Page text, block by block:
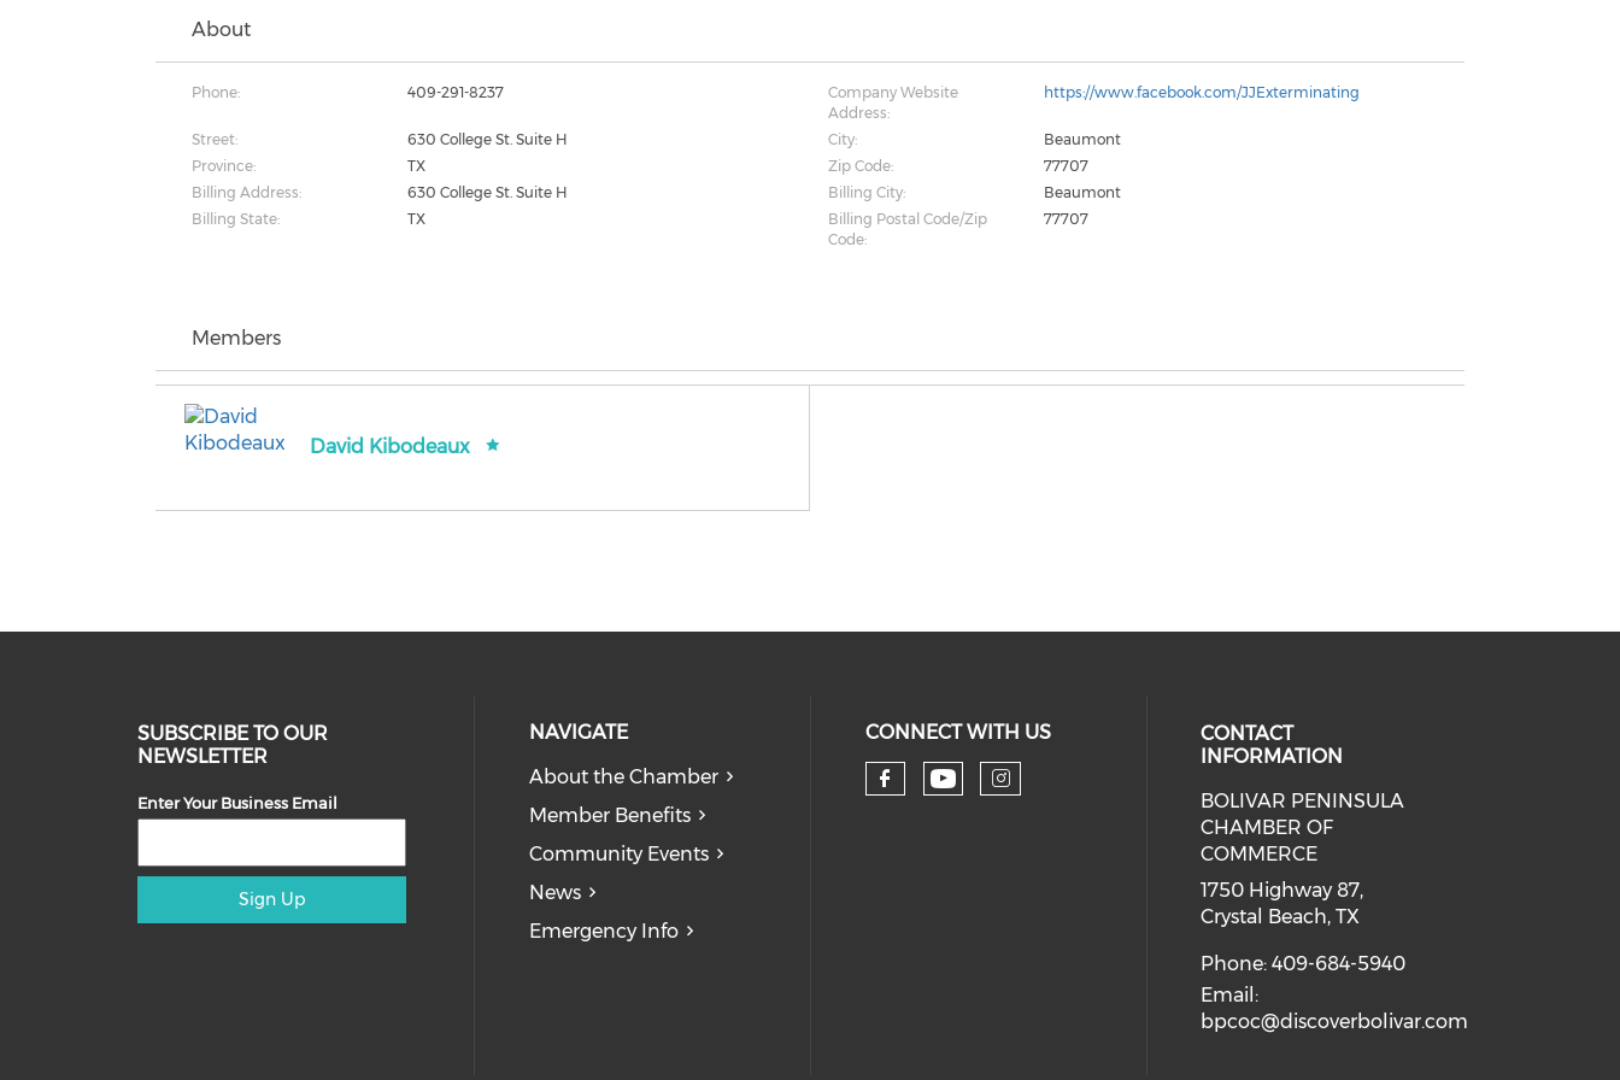
About
Phone: 409-291-8237
Company Website
Address:
https://www.facebook.com/JJExterminating
Street: 630 College St. Suite H City:
Beaumont
Province:
TX Zip Code:
77707
Billing Address:
630 College St. Suite H Billing City:
Beaumont
Billing State:
TX
Billing Postal Code/Zip
Code:
77707
Members
David Kibodeaux
SUBSCRIBE TO OUR
NEWSLETTER
Enter Your Business Email
Sign Up
NAVIGATE
About the Chamber
Member Benefits
Community Events
News
Emergency Info
CONNECT WITH US
Check our social media on facebook (opens in
Check our social media on youtube (opens
Check our social media on instagram
CONTACT
INFORMATION
BOLIVAR PENINSULA
CHAMBER OF
COMMERCE
1750 Highway 87,
Crystal Beach, TX
Phone: 409-684-5940
Email:
bpcoc@discoverbolivar.com